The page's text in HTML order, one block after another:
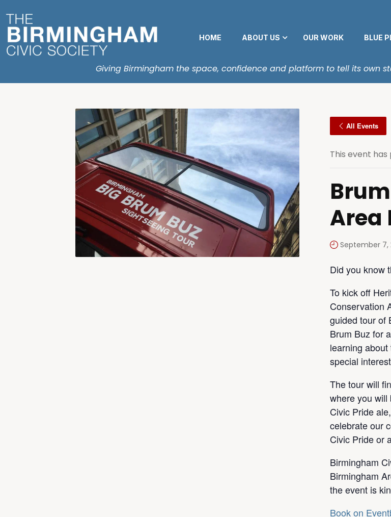
HOME ABOUT US OUR WORK BLUE
Giving Birmingham the space, confidence and platform to tell its own
All Events
This event has
Area
September 7,
Did you know
To kick off
Conservation
guided tour of
Brum Buz for
learning
special
The tour will
where you will
Civic Pride
celebrate our
Civic Pride or
Birmingham
Birmingham
the event is
Book on